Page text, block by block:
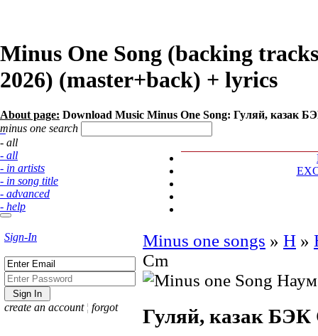
Minus One Song (backing
2026) (master+back) + lyrics
About page: Download Music Minus One Song: Гуляй, казак
minus one search
- all
- all
- in artists
- in song title
- advanced
- help
Sign-In
create an account ¦ forgot
Minus one songs » Н »
Cm
Гуляй, казак БЭК